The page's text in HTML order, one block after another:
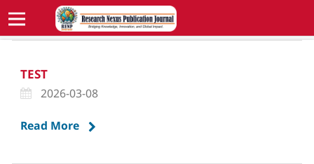
TEST
2026-03-08
Read More